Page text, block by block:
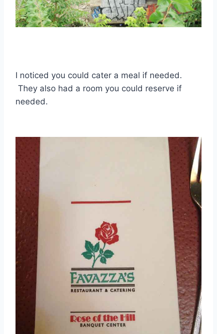
I noticed you could cater a meal if needed.
They also had a room you could reserve if
needed.